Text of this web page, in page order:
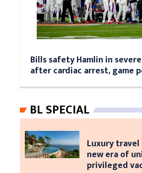
Bills safety Hamlin in
after cardiac arrest, game
BL SPECIAL
Luxury travel
new era of
privileged